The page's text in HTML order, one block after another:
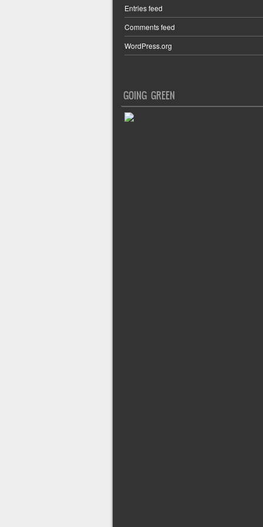
Entries feed
Comments feed
WordPress.org
GOING GREEN